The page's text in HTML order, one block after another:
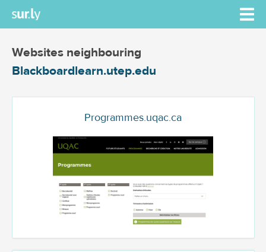
Websites neighbouring
Blackboardlearn.utep.edu
Programmes.uqac.ca